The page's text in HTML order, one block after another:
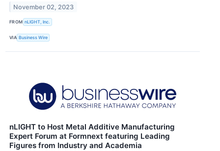
November 02, 2023
FROM nLIGHT, Inc.
VIA Business Wire
nLIGHT to Host Metal Additive Manufacturing
Expert Forum at Formnext featuring Leading
Figures from Industry and Academia